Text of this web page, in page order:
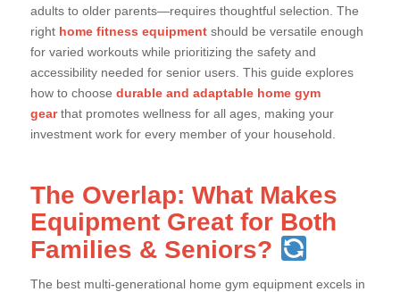
adults to older parents—requires thoughtful selection. The
right home fitness equipmentshould be versatile enough
for varied workouts while prioritizing the safety and
accessibility needed for senior users. This guide explores
how to choose durable and adaptable home gym
gearthat promotes wellness for all ages, making your
investment work for every member of your household.
The Overlap: What Makes
Equipment Great for Both
Families & Seniors?
The best multi-generational home gym equipment excels in